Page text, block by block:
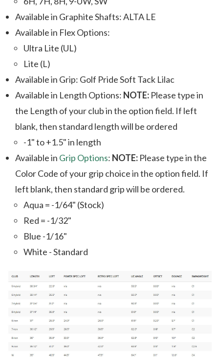
Available in Graphite Shafts: ALTA LE
Available in Flex Options:
Ultra Lite (UL)
Lite (L)
Available in Grip: Golf Pride Soft Tack Lilac
Available in Length Options: NOTE: Please type in
the Length of your club in the option field. If left
blank, then standard length will be ordered
-1" to +1.5" in length
Available in Grip Options: NOTE: Please type in the
Color Code of your grip choice in the option field. If
left blank, then standard grip will be ordered.
Aqua = -1/64" (Stock)
Red = -1/32"
Blue -1/16"
White - Standard